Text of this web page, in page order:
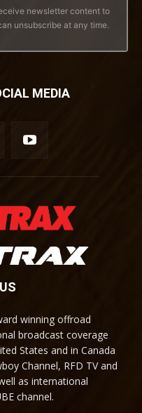
newsletter content to
unsubscribe at any time.
MEDIA
winning offroad
broadcast coverage
States and in Canada
Channel, RFD TV and
as international
channel.